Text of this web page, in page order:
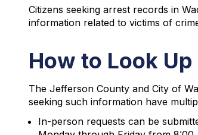
Citizens seeking arrest records in
information related to victims of
How to Look
The Jefferson County and City of
seeking such information have
In-person requests can be